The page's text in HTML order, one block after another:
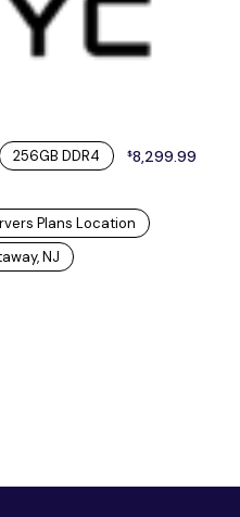
256GB DDR4
Plans Location
NJ
$8,299.99